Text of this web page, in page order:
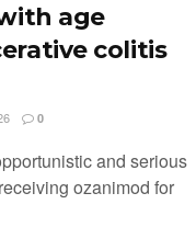
age
colitis
0
and serious
ozanimod for